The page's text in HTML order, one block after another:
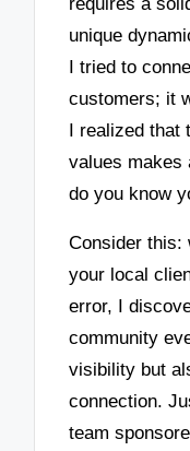
unique
I tried to
customers; it
I realized
values makes
do you know
Consider this:
your local
error, I
community
visibility but
connection.
team